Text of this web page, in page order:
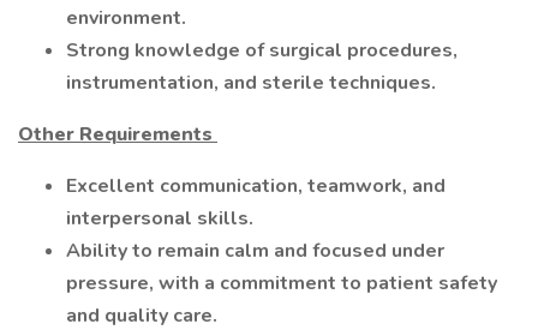
environment.
Strong knowledge of surgical procedures,
instrumentation, and sterile techniques.
Other Requirements
Excellent communication, teamwork, and
interpersonal skills.
Ability to remain calm and focused under
pressure, with a commitment to patient safety
and quality care.